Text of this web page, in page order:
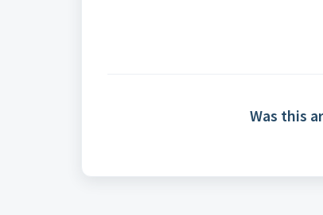
Was this